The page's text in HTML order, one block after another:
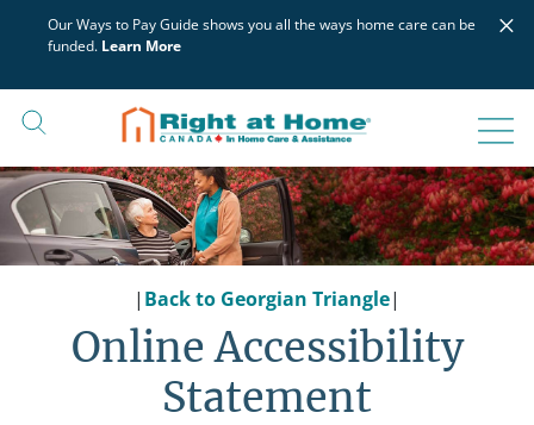
Our Ways to Pay Guide shows you all the ways home care can be
funded. Learn More
×
| Back to Georgian Triangle|
Online Accessibility
Statement